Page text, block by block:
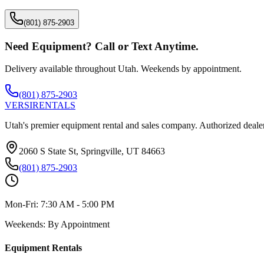
(801) 875-2903
Need Equipment? Call or Text Anytime.
Delivery available throughout Utah. Weekends by appointment.
(801) 875-2903
VERSIRENTALS
Utah's premier equipment rental and sales company. Authorized
2060 S State St, Springville, UT 84663
(801) 875-2903
Mon-Fri: 7:30 AM - 5:00 PM
Weekends: By Appointment
Equipment Rentals